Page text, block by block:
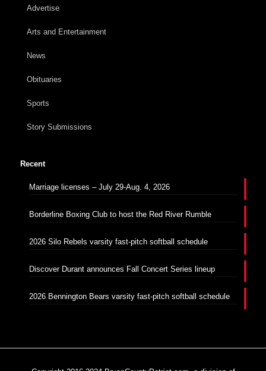
Advertise
Arts and Entertainment
News
Obituaries
Sports
Story Submissions
Recent
Marriage licenses – July 29-Aug. 4, 2026
Borderline Boxing Club to host the Red River Rumble
2026 Silo Rebels varsity fast-pitch softball schedule
Discover Durant announces Fall Concert Series lineup
2026 Bennington Bears varsity fast-pitch softball schedule